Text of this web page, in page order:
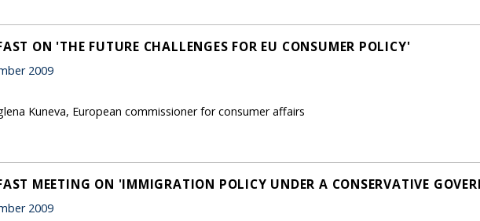
ON 'THE FUTURE CHALLENGES FOR EU CONSUMER POLICY'
2009
Kuneva, European commissioner for consumer affairs
MEETING ON 'IMMIGRATION POLICY UNDER A CONSERVATIVE
2009